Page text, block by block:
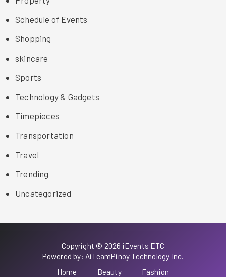
Schedule of Events
Shopping
skincare
Sports
Technology & Gadgets
Timepieces
Transportation
Travel
Trending
Uncategorized
Copyright © 2026 iEvents ETC
Powered by: AiTeamPinoy Technology Inc.
Home
Beauty
Fashion